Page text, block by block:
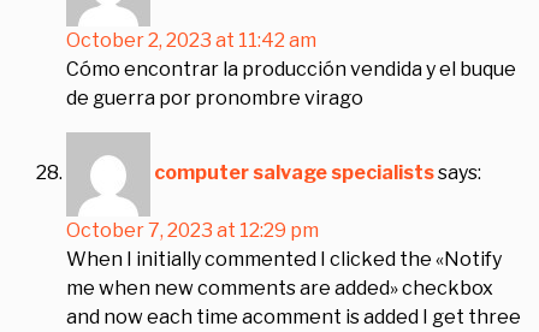
October 2, 2023 at 11:42 am
Cómo encontrar la producción vendida y el buque
de guerra por pronombre virago
computer salvage specialistssays:
October 7, 2023 at 12:29 pm
When I initially commented I clicked the «Notify
me when new comments are added» checkbox
and now each time acomment is added I get three